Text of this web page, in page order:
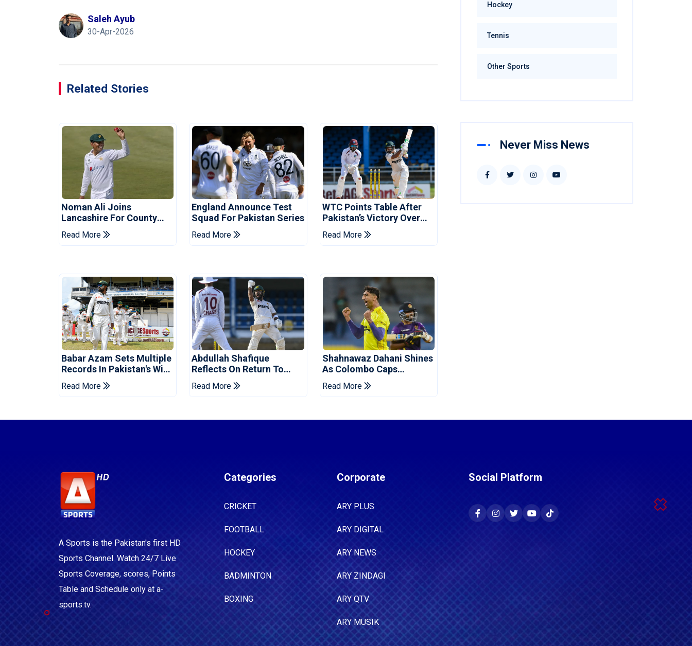
Saleh Ayub
30-Apr-2026
Related Stories
Noman Ali Joins
Lancashire For County
Championship Stint
Read More
England Announce Test
Squad For Pakistan Series
Read More
WTC Points Table After
Pakistan’s Victory Over
West Indies
Read More
Babar Azam Sets Multiple
Records In Pakistan's Win
Over West Indies
Read More
Abdullah Shafique
Reflects On Return To
Pakistan Test Side
Read More
Shahnawaz Dahani Shines
As Colombo Caps
Eliminate Kandy Royals
Read More
Hockey
Tennis
Other Sports
Never Miss News
A Sports is the Pakistan's first HD
Sports Channel. Watch 24/7 Live
Sports Coverage, scores, Points
Table and Schedule only at a-
sports.tv.
Categories
CRICKET
FOOTBALL
HOCKEY
BADMINTON
BOXING
Corporate
ARY PLUS
ARY DIGITAL
ARY NEWS
ARY ZINDAGI
ARY QTV
ARY MUSIK
Social Platform